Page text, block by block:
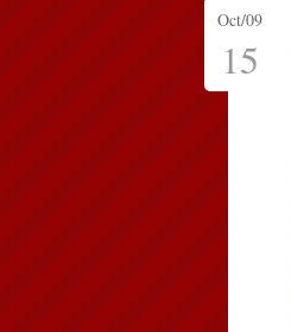
Oct/09
15